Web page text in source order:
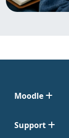
Moodle
Support